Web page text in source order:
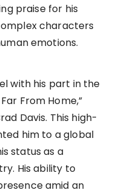
praise for his
characters
emotions.
with his part in the
From Home,”
Davis. This high-
him to a global
status as a
His ability to
amid an